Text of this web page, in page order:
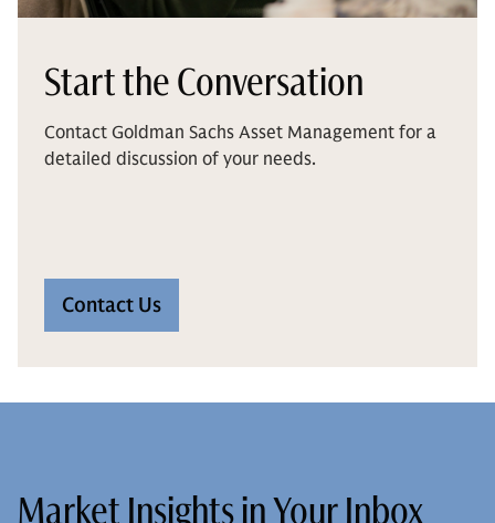
Start the Conversation
Contact Goldman Sachs Asset Management for a
detailed discussion of your needs.
Contact Us
Market Insights in Your Inbox